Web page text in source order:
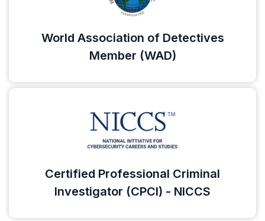
World Association of Detectives
Member (WAD)
Certified Professional Criminal
Investigator (CPCI) - NICCS